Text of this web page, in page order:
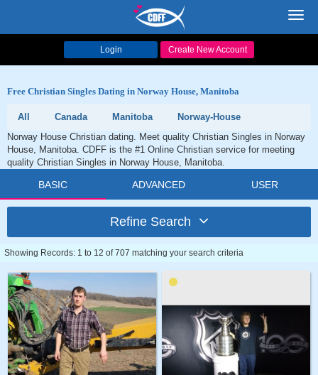
Login Create New Account
Free Christian Singles Dating in Norway House, Manitoba
All Canada Manitoba
Norway-House
Norway House Christian dating. Meet quality Christian Singles in Norway
House, Manitoba. CDFF is the #1 Online Christian service for meeting
quality Christian Singles in Norway House, Manitoba.
BASIC ADVANCED USER
Refine Search
Showing Records: 1 to 12 of 707 matching your search criteria